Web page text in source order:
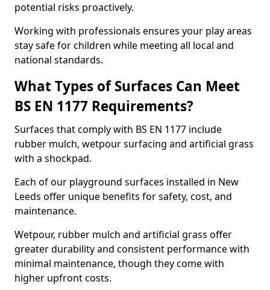
potential risks proactively.
Working with professionals ensures your play areas
stay safe for children while meeting all local and
national standards.
What Types of Surfaces Can Meet
BS EN 1177 Requirements?
Surfaces that comply with BS EN 1177 include
rubber mulch, wetpour surfacing and artificial grass
with a shockpad.
Each of our playground surfaces installed in New
Leeds offer unique benefits for safety, cost, and
maintenance.
Wetpour, rubber mulch and artificial grass offer
greater durability and consistent performance with
minimal maintenance, though they come with
higher upfront costs.